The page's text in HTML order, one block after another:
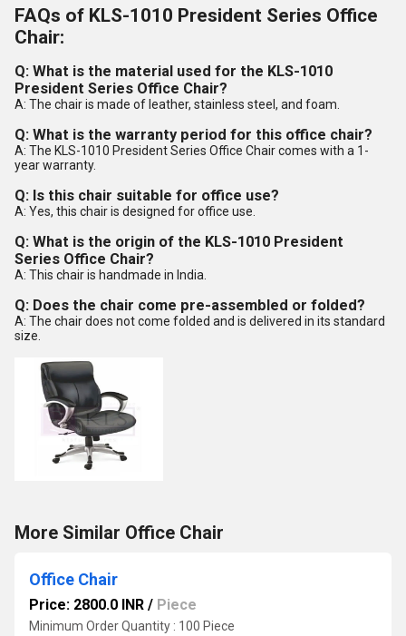
FAQs of KLS-1010 President Series Office
Chair:
Q: What is the material used for the KLS-1010
President Series Office Chair?
A: The chair is made of leather, stainless steel, and foam.
Q: What is the warranty period for this office chair?
A: The KLS-1010 President Series Office Chair comes with a 1-
year warranty.
Q: Is this chair suitable for office use?
A: Yes, this chair is designed for office use.
Q: What is the origin of the KLS-1010 President
Series Office Chair?
A: This chair is handmade in India.
Q: Does the chair come pre-assembled or folded?
A: The chair does not come folded and is delivered in its standard
size.
More Similar Office Chair
Office Chair
Price: 2800.0 INR / Piece
Minimum Order Quantity : 100 Piece